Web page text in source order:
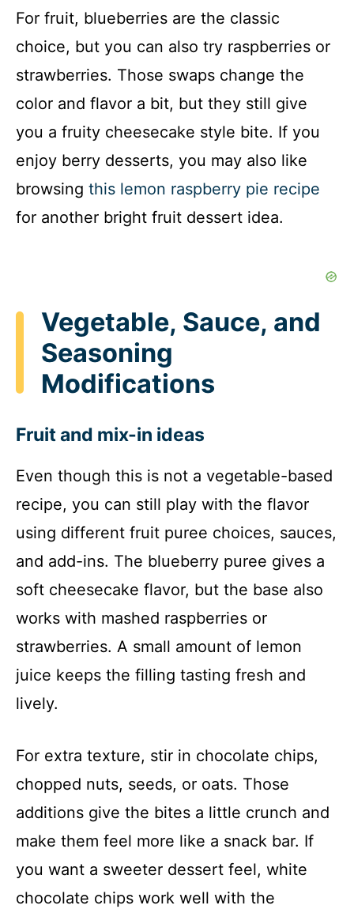
For fruit, blueberries are the classic
choice, but you can also try raspberries or
strawberries. Those swaps change the
color and flavor a bit, but they still give
you a fruity cheesecake style bite. If you
enjoy berry desserts, you may also like
browsing this lemon raspberry pie recipe
for another bright fruit dessert idea.
Vegetable, Sauce, and
Seasoning
Modifications
Fruit and mix-in ideas
Even though this is not a vegetable-based
recipe, you can still play with the flavor
using different fruit puree choices, sauces,
and add-ins. The blueberry puree gives a
soft cheesecake flavor, but the base also
works with mashed raspberries or
strawberries. A small amount of lemon
juice keeps the filling tasting fresh and
lively.
For extra texture, stir in chocolate chips,
chopped nuts, seeds, or oats. Those
additions give the bites a little crunch and
make them feel more like a snack bar. If
you want a sweeter dessert feel, white
chocolate chips work well with the